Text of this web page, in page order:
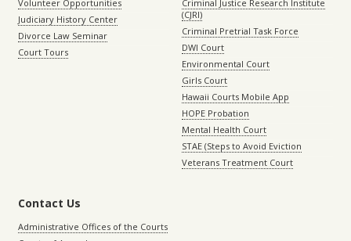
Volunteer Opportunities
Judiciary History Center
Divorce Law Seminar
Court Tours
Criminal Justice Research Institute
(CJRI)
Criminal Pretrial Task Force
DWI Court
Environmental Court
Girls Court
Hawaii Courts Mobile App
HOPE Probation
Mental Health Court
STAE (Steps to Avoid Eviction
Veterans Treatment Court
Contact Us
Administrative Offices of the Courts